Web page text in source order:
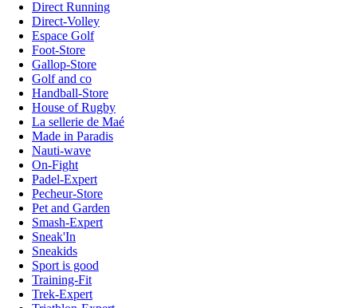
Direct Running
Direct-Volley
Espace Golf
Foot-Store
Gallop-Store
Golf and co
Handball-Store
House of Rugby
La sellerie de Maé
Made in Paradis
Nauti-wave
On-Fight
Padel-Expert
Pecheur-Store
Pet and Garden
Smash-Expert
Sneak'In
Sneakids
Sport is good
Training-Fit
Trek-Expert